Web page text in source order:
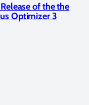
of the the
Optimizer 3